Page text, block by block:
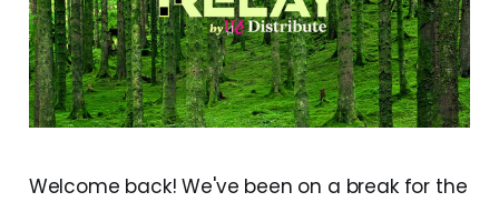
Welcome back! We've been on a break for the